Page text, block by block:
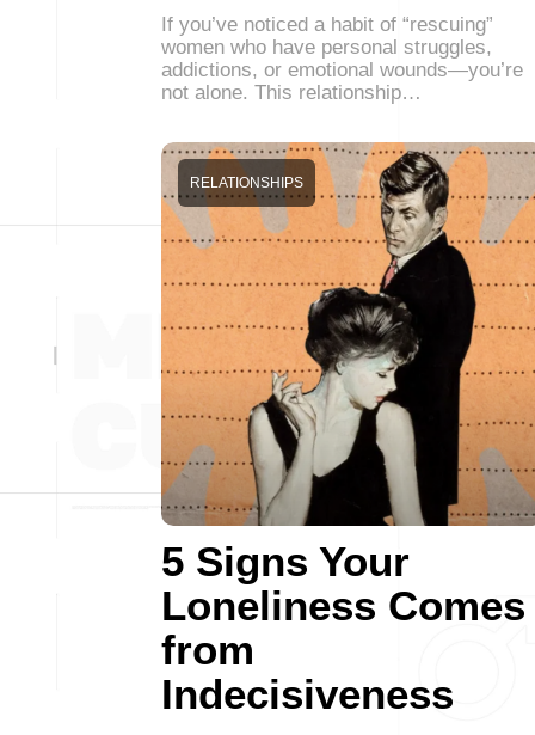
If you’ve noticed a habit of “rescuing”
women who have personal struggles,
addictions, or emotional wounds—you’re
not alone. This relationship…
5 Signs Your
Loneliness Comes
from
Indecisiveness
RELATIONSHIPS